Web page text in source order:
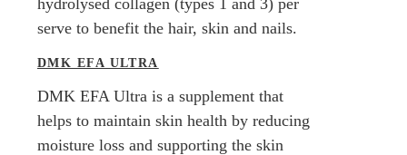
serve to benefit the hair, skin and nails.
DMK EFA ULTRA
DMK EFA Ultra is a supplement that
helps to maintain skin health by reducing
moisture loss and supporting the skin